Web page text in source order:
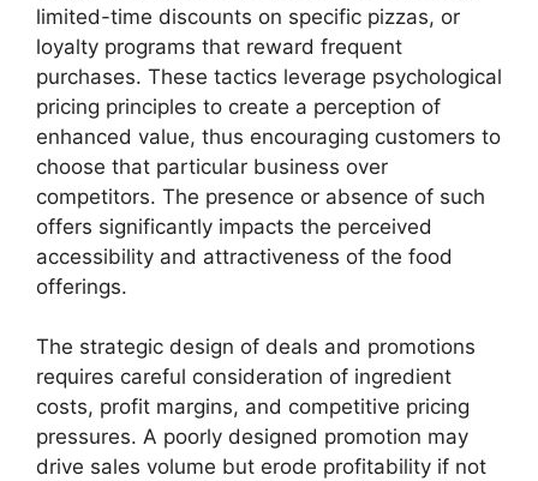
limited-time discounts on specific pizzas, or
loyalty programs that reward frequent
purchases. These tactics leverage psychological
pricing principles to create a perception of
enhanced value, thus encouraging customers to
choose that particular business over
competitors. The presence or absence of such
offers significantly impacts the perceived
accessibility and attractiveness of the food
offerings.
The strategic design of deals and promotions
requires careful consideration of ingredient
costs, profit margins, and competitive pricing
pressures. A poorly designed promotion may
drive sales volume but erode profitability if not